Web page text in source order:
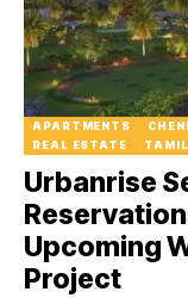
APARTMENTS
REAL ESTATE
Urbanrise
Upcoming
Project